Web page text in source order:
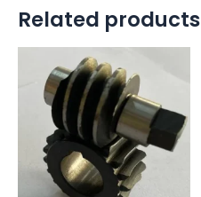
Related products